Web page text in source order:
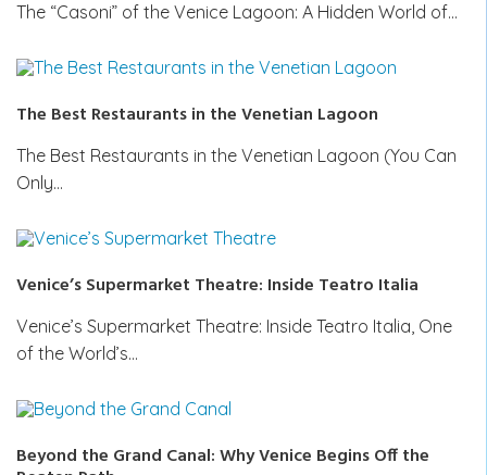
The “Casoni” of the Venice Lagoon: A Hidden World of…
The Best Restaurants in the Venetian Lagoon
The Best Restaurants in the Venetian Lagoon (You Can
Only…
Venice’s Supermarket Theatre: Inside Teatro Italia
Venice’s Supermarket Theatre: Inside Teatro Italia, One
of the World’s…
Beyond the Grand Canal: Why Venice Begins Off the